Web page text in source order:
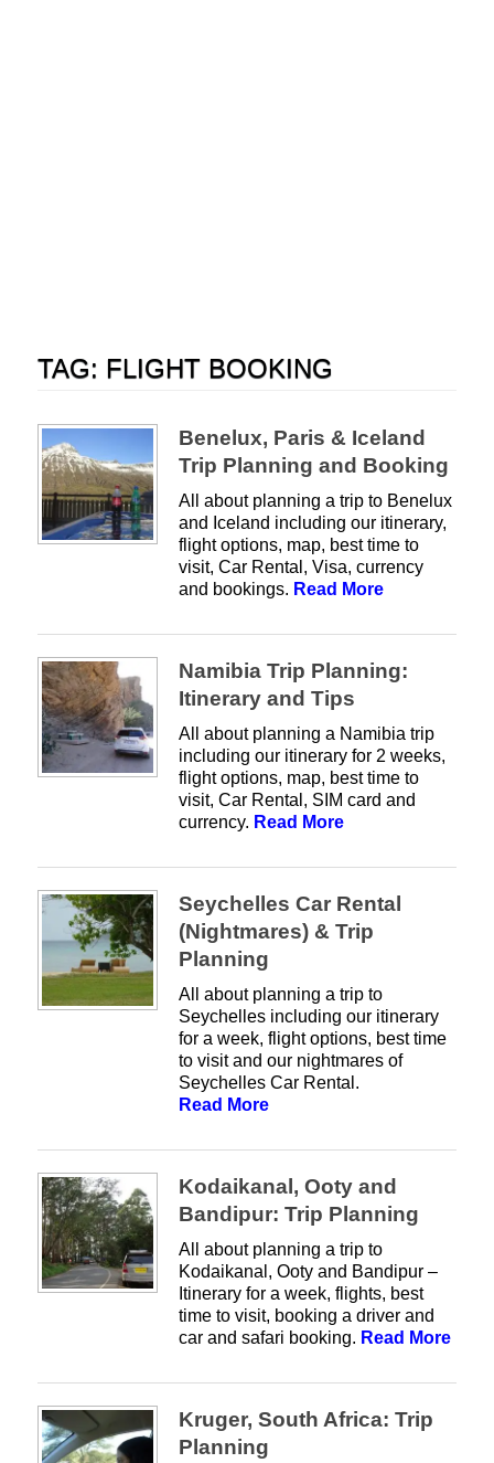
TAG: FLIGHT BOOKING
Benelux, Paris & Iceland
Trip Planning and Booking
All about planning a trip to Benelux
and Iceland including our itinerary,
flight options, map, best time to
visit, Car Rental, Visa, currency
and bookings. Read More
Namibia Trip Planning:
Itinerary and Tips
All about planning a Namibia trip
including our itinerary for 2 weeks,
flight options, map, best time to
visit, Car Rental, SIM card and
currency. Read More
Seychelles Car Rental
(Nightmares) & Trip
Planning
All about planning a trip to
Seychelles including our itinerary
for a week, flight options, best time
to visit and our nightmares of
Seychelles Car Rental.
Read More
Kodaikanal, Ooty and
Bandipur: Trip Planning
All about planning a trip to
Kodaikanal, Ooty and Bandipur –
Itinerary for a week, flights, best
time to visit, booking a driver and
car and safari booking. Read More
Kruger, South Africa: Trip
Planning